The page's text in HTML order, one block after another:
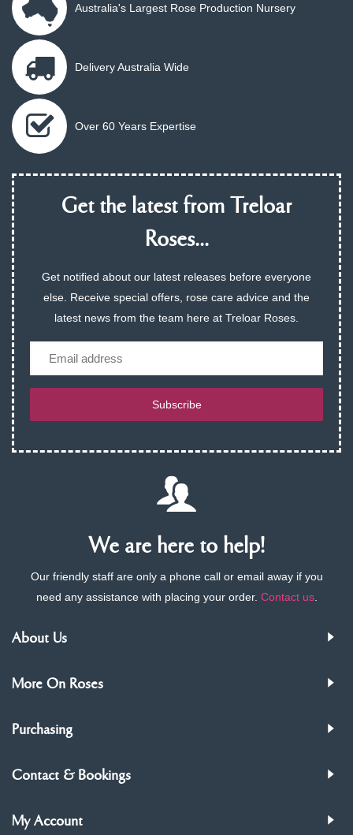
Australia's Largest Rose Production Nursery
Delivery Australia Wide
Over 60 Years Expertise
Get the latest from Treloar
Roses...
Get notified about our latest releases before everyone
else. Receive special offers, rose care advice and the
latest news from the team here at Treloar Roses.
Subscribe
We are here to help!
Our friendly staff are only a phone call or email away if you
need any assistance with placing your order. Contact us.
About Us
More On Roses
Purchasing
Contact & Bookings
My Account